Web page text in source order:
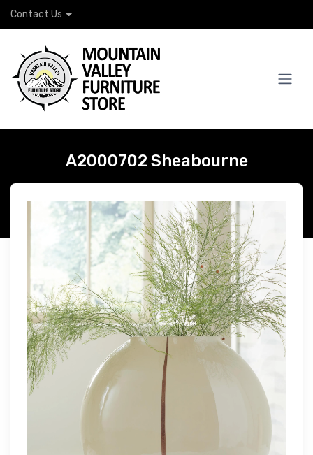
Contact Us
A2000702 Sheabourne